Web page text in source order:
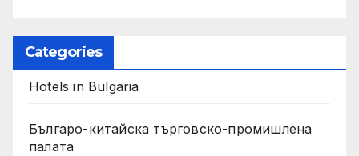
Categories
Hotels in Bulgaria
Българо-китайска търговско-промишлена
палата